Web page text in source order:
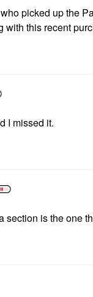
picked up the
with this recent
I missed it.
section is the one